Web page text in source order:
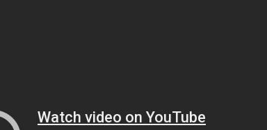
Watch video on YouTube